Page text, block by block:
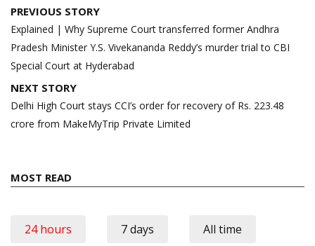
Post
navigation
PREVIOUS STORY
Explained | Why Supreme Court transferred former Andhra
Pradesh Minister Y.S. Vivekananda Reddy’s murder trial to CBI
Special Court at Hyderabad
NEXT STORY
Delhi High Court stays CCI’s order for recovery of Rs. 223.48
crore from MakeMyTrip Private Limited
MOST READ
24 hours 7 days All time